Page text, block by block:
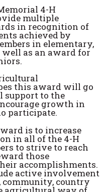
4-H
multiple
in recognition of
achieved by
in elementary,
as an award for
this award will go
support to the
growth in
participate.
is to increase
in all of the 4-H
to strive to reach
those
accomplishments.
active involvement
community, country